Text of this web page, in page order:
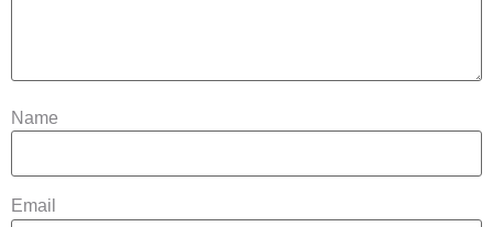
Name
Email